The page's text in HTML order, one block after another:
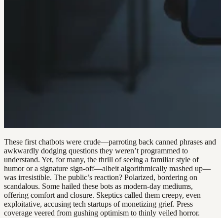
These first chatbots were crude—parroting back canned phrases and
awkwardly dodging questions they weren’t programmed to
understand. Yet, for many, the thrill of seeing a familiar style of
humor or a signature sign-off—albeit algorithmically mashed up—
was irresistible. The public’s reaction? Polarized, bordering on
scandalous. Some hailed these bots as modern-day mediums,
offering comfort and closure. Skeptics called them creepy, even
exploitative, accusing tech startups of monetizing grief. Press
coverage veered from gushing optimism to thinly veiled horror.